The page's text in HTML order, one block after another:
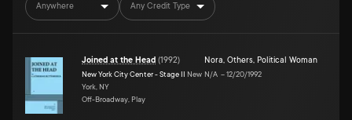
Anywhere Any Credit Type
Joined at the Head (1992)
New York City Center - Stage II New
York, NY
Off-Broadway, Play
Nora, Others, Political Woman
N/A –12/20/1992